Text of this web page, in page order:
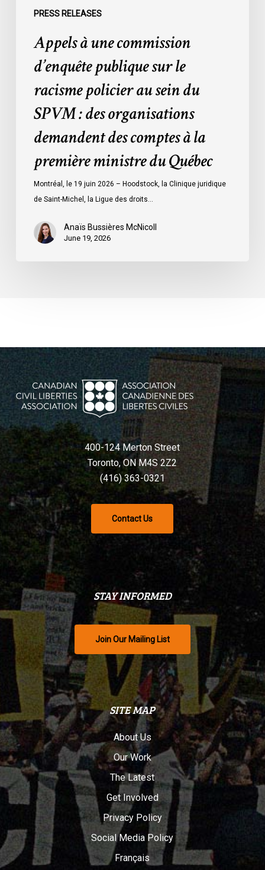
PRESS RELEASES
organisations
demandent
comptes
première
ministre
Appels à une commission
d’enquête publique sur le
racisme policier au sein du
SPVM : des organisations
demandent des comptes à la
première ministre du Québec
Montréal, le 19 juin 2026 – Hoodstock, la Clinique juridique
de Saint-Michel, la Ligue des droits…
Anaïs Bussières McNicoll
June 19, 2026
400-124 Merton Street
Toronto, ON M4S 2Z2
(416) 363-0321
Contact Us
STAY INFORMED
Join Our Mailing List
SITE MAP
About Us
Our Work
The Latest
Get Involved
Privacy Policy
Social Media Policy
Français